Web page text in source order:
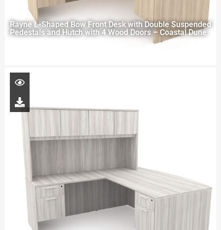
Rayne L-Shaped Bow Front Desk with Double Suspended
Pedestals and Hutch with 4 Wood Doors – Coastal Dune